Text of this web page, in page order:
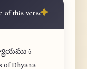
of this verse?
6
of Dhyana